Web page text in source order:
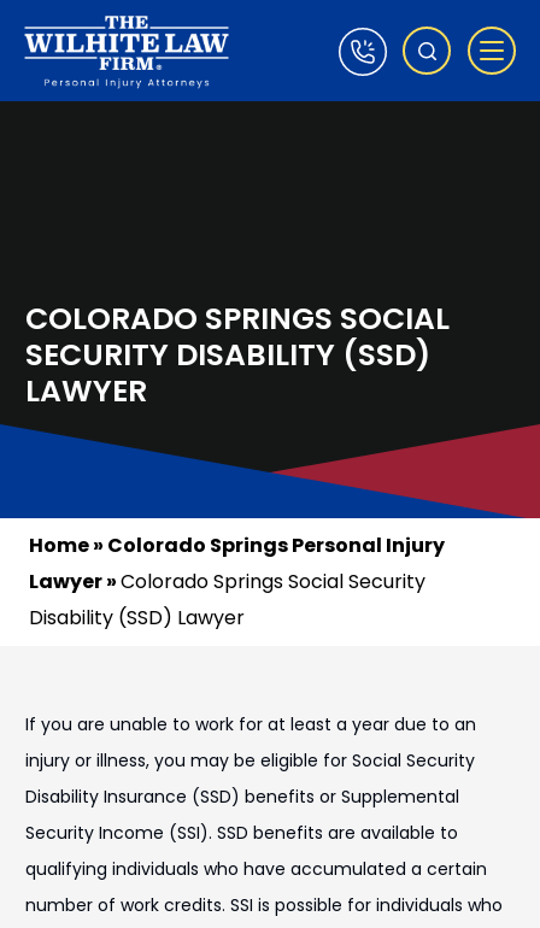
COLORADO SPRINGS SOCIAL
SECURITY DISABILITY (SSD)
LAWYER
Home» Colorado Springs Personal Injury
Lawyer»Colorado Springs Social Security
Disability (SSD) Lawyer
If you are unable to work for at least a year due to an
injury or illness, you may be eligible for Social Security
Disability Insurance (SSD) benefits or Supplemental
Security Income (SSI). SSD benefits are available to
qualifying individuals who have accumulated a certain
number of work credits. SSI is possible for individuals who